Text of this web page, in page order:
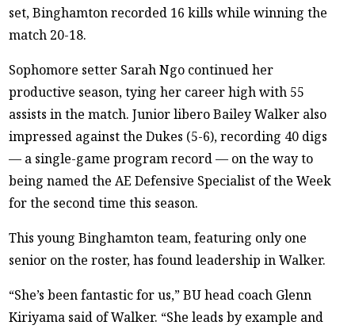
set, Binghamton recorded 16 kills while winning the
match 20-18.
Sophomore setter Sarah Ngo continued her
productive season, tying her career high with 55
assists in the match. Junior libero Bailey Walker also
impressed against the Dukes (5-6), recording 40 digs
— a single-game program record — on the way to
being named the AE Defensive Specialist of the Week
for the second time this season.
This young Binghamton team, featuring only one
senior on the roster, has found leadership in Walker.
“She’s been fantastic for us,” BU head coach Glenn
Kiriyama said of Walker. “She leads by example and